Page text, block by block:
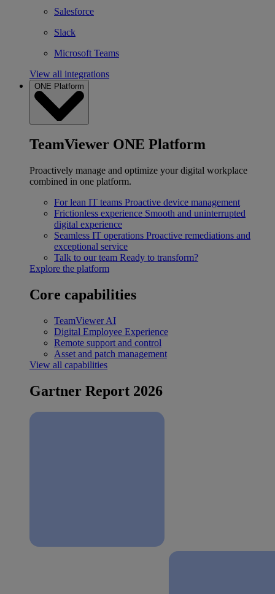
Salesforce
Slack
Microsoft Teams
View all integrations
ONE Platform
TeamViewer ONE Platform
Proactively manage and optimize your digital workplace
combined in one platform.
For lean IT teams Proactive device management
Frictionless experience Smooth and uninterrupted
digital experience
Seamless IT operations Proactive remediations and
exceptional service
Talk to our team Ready to transform?
Explore the platform
Core capabilities
TeamViewer AI
Digital Employee Experience
Remote support and control
Asset and patch management
View all capabilities
Gartner Report 2026